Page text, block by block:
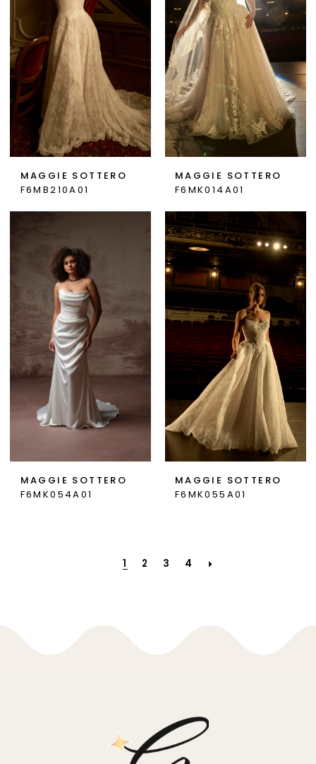
MAGGIE SOTTERO
F6MB210A01
MAGGIE SOTTERO
F6MK014A01
MAGGIE SOTTERO
F6MK054A01
MAGGIE SOTTERO
F6MK055A01
2 3 4